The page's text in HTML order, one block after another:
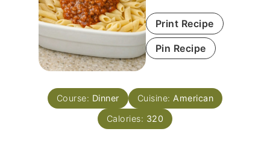
Print Recipe
Pin Recipe
Course: Dinner Cuisine: American
Calories: 320